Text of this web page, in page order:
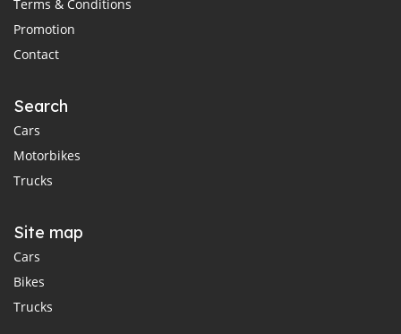
Terms & Conditions
Promotion
Contact
Search
Cars
Motorbikes
Trucks
Site map
Cars
Bikes
Trucks